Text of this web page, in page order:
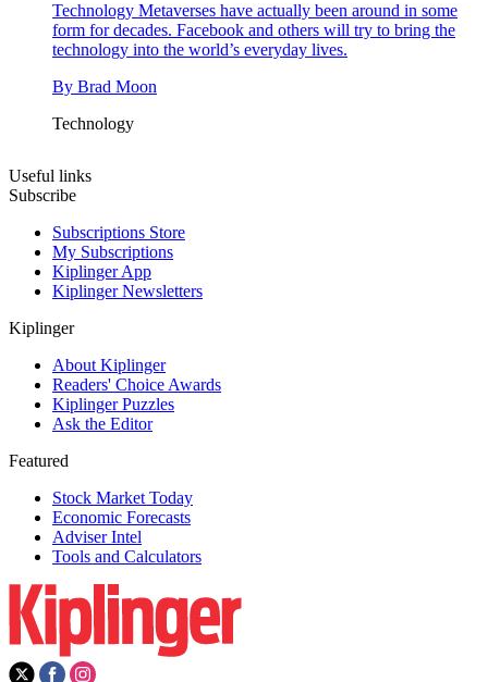
Technology Metaverses have actually been around in some
form for decades. Facebook and others will try to bring the
technology into the world’s everyday lives.
By Brad Moon
Technology
Useful links
Subscribe
Subscriptions Store
My Subscriptions
Kiplinger App
Kiplinger Newsletters
Kiplinger
About Kiplinger
Readers' Choice Awards
Kiplinger Puzzles
Ask the Editor
Featured
Stock Market Today
Economic Forecasts
Adviser Intel
Tools and Calculators